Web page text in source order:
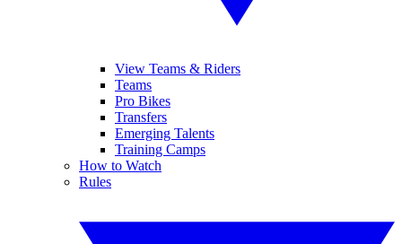
View Teams & Riders
Teams
Pro Bikes
Transfers
Emerging Talents
Training Camps
How to Watch
Rules